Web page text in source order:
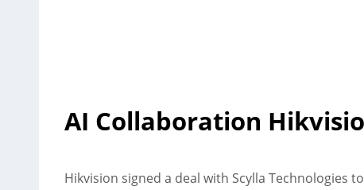
AI Collaboration
Hikvision signed a deal with Scylla